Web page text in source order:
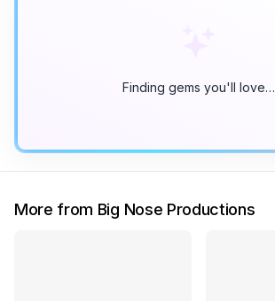
Finding gems you'll love…
More from Big Nose Productions